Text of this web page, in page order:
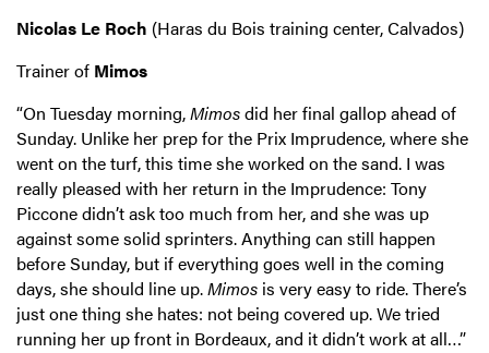
Nicolas Le Roch (Haras du Bois training center, Calvados)
Trainer of Mimos
“On Tuesday morning,Mimosdid her final gallop ahead of
Sunday. Unlike her prep for the Prix Imprudence, where she
went on the turf, this time she worked on the sand. I was
really pleased with her return in the Imprudence: Tony
Piccone didn’t ask too much from her, and she was up
against some solid sprinters. Anything can still happen
before Sunday, but if everything goes well in the coming
days, she should line up.Mimos is very easy to ride. There’s
just one thing she hates: not being covered up. We tried
running her up front in Bordeaux, and it didn’t work at all…”